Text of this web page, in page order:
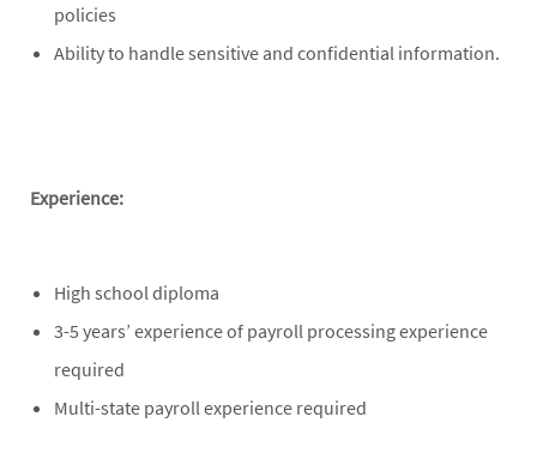
policies
Ability to handle sensitive and confidential information.
Experience:
High school diploma
3-5 years’ experience of payroll processing experience
required
Multi-state payroll experience required